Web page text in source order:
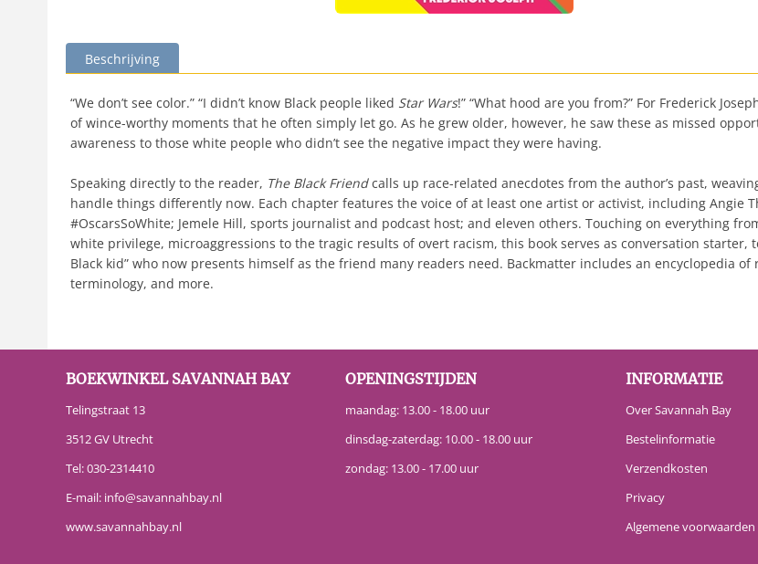
Beschrijving
“We don’t see color.” “I didn’t know Black people liked Star Wars!” “What hood are you from?” For Frederick
of wince-worthy moments that he often simply let go. As he grew older, however, he saw these as missed
awareness to those white people who didn’t see the negative impact they were having.
Speaking directly to the reader, The Black Friendcalls up race-related anecdotes from the author’s past,
handle things differently now. Each chapter features the voice of at least one artist or activist, including Angie
#OscarsSoWhite; Jemele Hill, sports journalist and podcast host; and eleven others. Touching on everything
white privilege, microaggressions to the tragic results of overt racism, this book serves as conversation
Black kid” who now presents himself as the friend many readers need. Backmatter includes an encyclopedia
terminology, and more.
BOEKWINKEL SAVANNAH BAY
Telingstraat 13
3512 GV Utrecht
Tel:030-2314410
E-mail: info@savannahbay.nl
www.savannahbay.nl
OPENINGSTIJDEN
maandag: 13.00 - 18.00 uur
dinsdag-zaterdag: 10.00 - 18.00 uur
zondag: 13.00 - 17.00 uur
INFORMATIE
Over Savannah Bay
Bestelinformatie
Verzendkosten
Privacy
Algemene voorwaarden